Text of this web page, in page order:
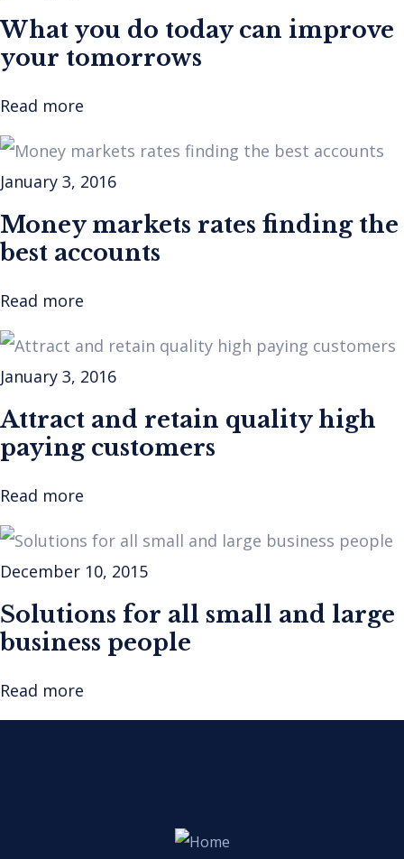
What you do today can improve
your tomorrows
Read more
January 3, 2016
Money markets rates finding the
best accounts
Read more
January 3, 2016
Attract and retain quality high
paying customers
Read more
December 10, 2015
Solutions for all small and large
business people
Read more